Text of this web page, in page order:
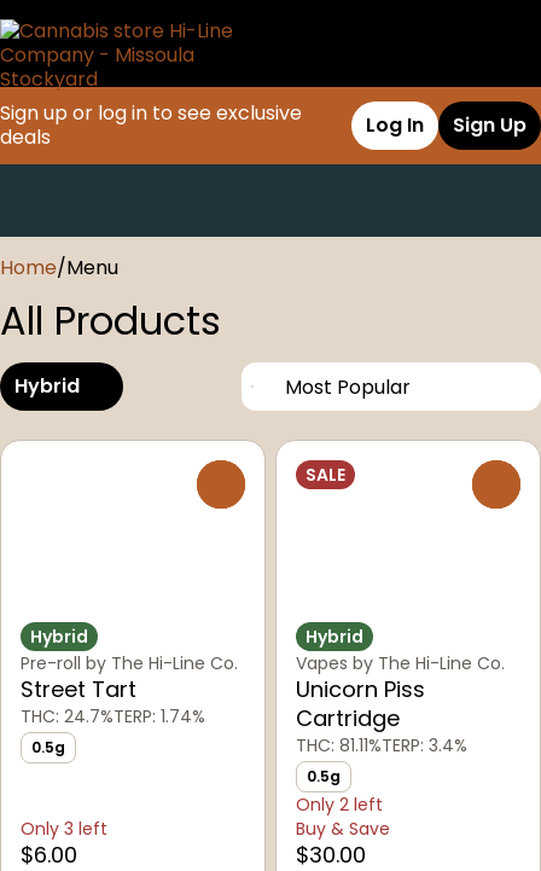
Sign up or log in to see exclusive
deals
Log In Sign Up
Home/Menu
All Products
Hybrid
Hybrid
Pre-roll by The Hi-Line Co.
Street Tart
THC: 24.7%TERP: 1.74%
0.5g
Only 3 left
$6.00
SALE
Hybrid
Vapes by The Hi-Line Co.
Unicorn Piss
Cartridge
THC: 81.11%TERP: 3.4%
0.5g
Only 2 left
Buy & Save
$30.00